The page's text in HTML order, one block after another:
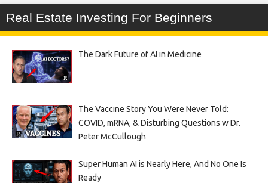
Real Estate Investing For Beginners
The Dark Future of AI in Medicine
The Vaccine Story You Were Never Told:
COVID, mRNA, & Disturbing Questions w Dr.
Peter McCullough
Super Human AI is Nearly Here, And No One Is
Ready